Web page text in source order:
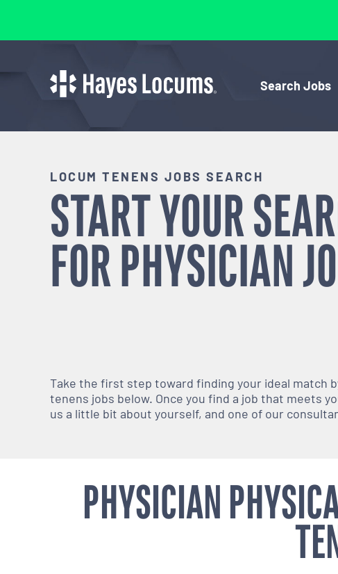
Search Jobs
LOCUM TENENS JOBS SEARCH
START YOUR
FORPHYSICIAN
Take the first step toward finding your ideal match
tenens jobs below. Once you find a job that meets
us a little bit about yourself, and one of our
PHYSICIAN